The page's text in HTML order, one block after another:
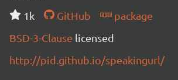
1k
GitHub
package
BSD-3-Clause licensed
http://pid.github.io/speakingurl/